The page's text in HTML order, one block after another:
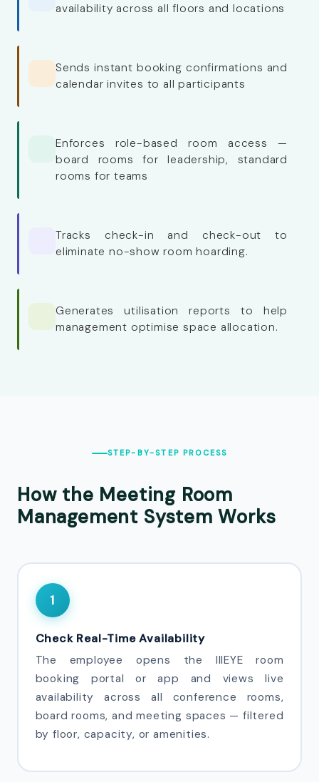
availability across all floors and locations
Sends instant booking confirmations and
calendar invites to all participants
Enforces role-based room access —
board rooms for leadership, standard
rooms for teams
Tracks check-in and check-out to
eliminate no-show room hoarding.
Generates utilisation reports to help
management optimise space allocation.
STEP-BY-STEP PROCESS
How the Meeting Room
Management SystemWorks
1
Check Real-Time Availability
The employee opens the IIIEYE room
booking portal or app and views live
availability across all conference rooms,
board rooms, and meeting spaces — filtered
by floor, capacity, or amenities.